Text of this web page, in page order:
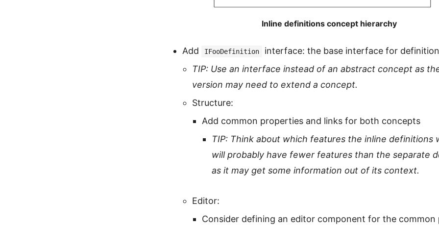
Inline definitions concept hierarchy
Add IFooDefinition
interface: the base interface for
TIP: Use an interface instead of an abstract concept as
version may need to extend a concept.
Structure:
Add common properties and links for both concepts
TIP: Think about which features the inline definitions
will probably have fewer features than the separate
as it may get some information out of its context.
Editor:
Consider defining an editor component for the common